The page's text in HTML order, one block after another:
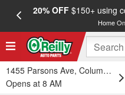
20% OFF$150+ using
Home
1455 Parsons Ave, Columbus,
Opens at 8 AM